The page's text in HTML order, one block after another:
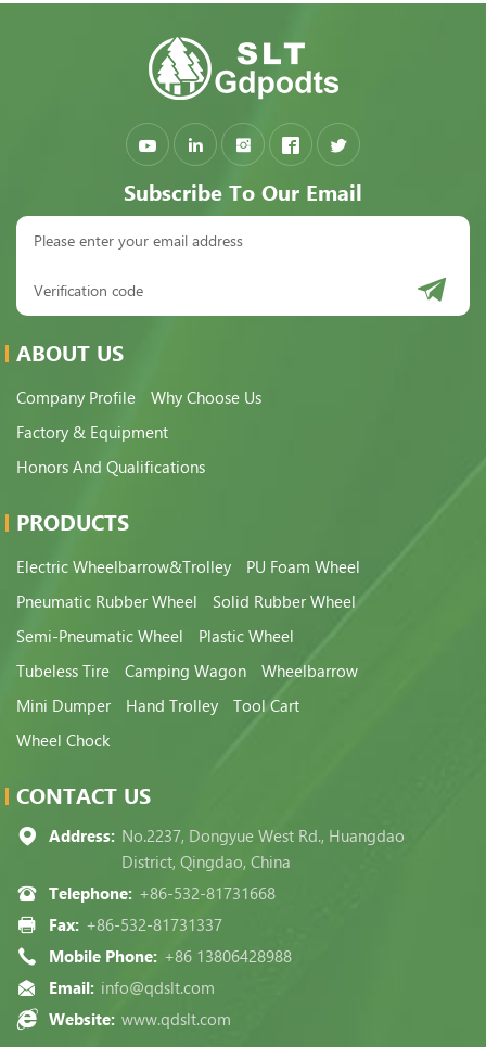
Subscribe To Our Email
ABOUT US
Company Profile
Why Choose Us
Factory & Equipment
Honors And Qualifications
PRODUCTS
Electric Wheelbarrow&Trolley
PU Foam Wheel
Pneumatic Rubber Wheel
Solid Rubber Wheel
Semi-Pneumatic Wheel
Plastic Wheel
Tubeless Tire
Camping Wagon
Wheelbarrow
Mini Dumper
Hand Trolley
Tool Cart
Wheel Chock
CONTACT US
Address: No.2237, Dongyue West Rd., Huangdao
District, Qingdao, China
Telephone: +86-532-81731668
Fax: +86-532-81731337
Mobile Phone: +86 13806428988
Email: info@qdslt.com
Website: www.qdslt.com